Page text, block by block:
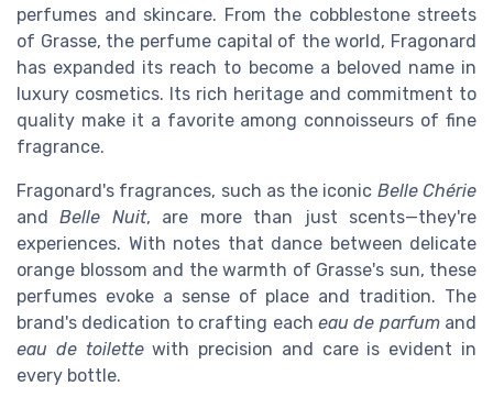
perfumes and skincare. From the cobblestone streets
of Grasse, the perfume capital of the world, Fragonard
has expanded its reach to become a beloved name in
luxury cosmetics. Its rich heritage and commitment to
quality make it a favorite among connoisseurs of fine
fragrance.
Fragonard's fragrances, such as the iconic Belle Chérie
andBelle Nuit, are more than just scents—they're
experiences. With notes that dance between delicate
orange blossom and the warmth of Grasse's sun, these
perfumes evoke a sense of place and tradition. The
brand's dedication to crafting each eau de parfumand
eau de toilettewith precision and care is evident in
every bottle.